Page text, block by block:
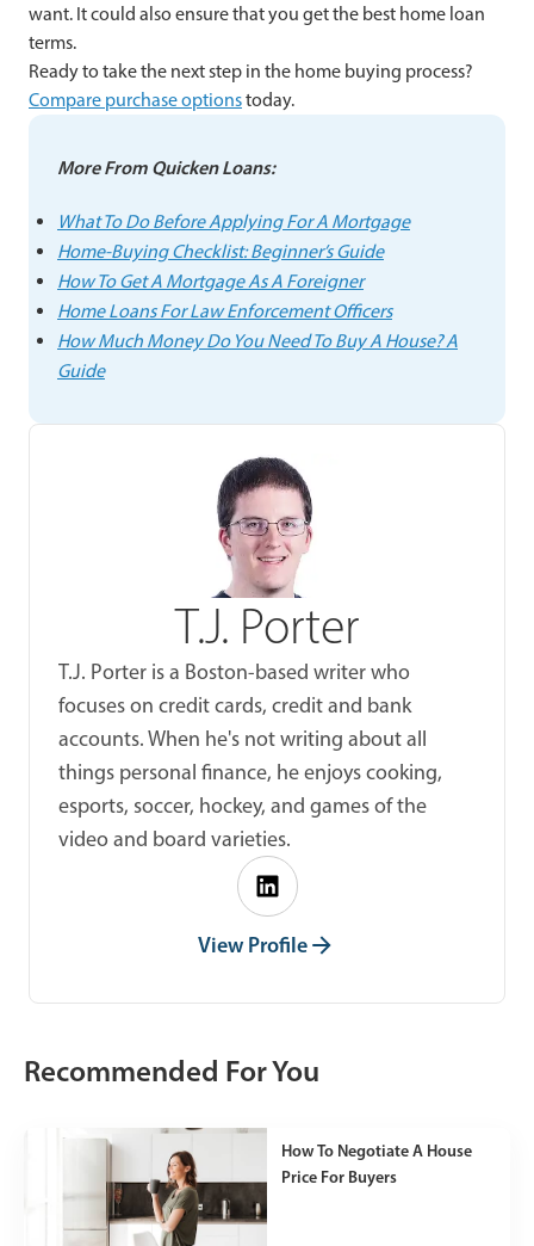
want. It could also ensure that you get the best home loan
terms.
Ready to take the next step in the home buying process?
Compare purchase optionstoday.
More From Quicken Loans:
What To Do Before Applying For A Mortgage
Home-Buying Checklist: Beginner’s Guide
How To Get A Mortgage As A Foreigner
Home Loans For Law Enforcement Officers
How Much Money Do You Need To Buy A House? A
Guide
T.J. Porter
T.J. Porter is a Boston-based writer who
focuses on credit cards, credit and bank
accounts. When he's not writing about all
things personal finance, he enjoys cooking,
esports, soccer, hockey, and games of the
video and board varieties.
View Profile
Recommended For You
How To Negotiate A House
Price For Buyers